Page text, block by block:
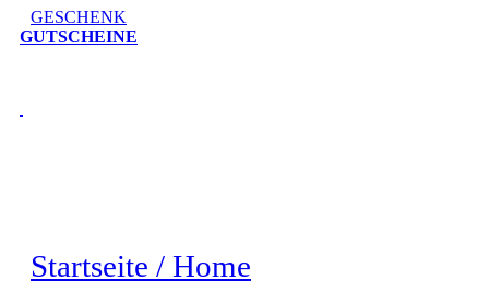
GESCHENK
GUTSCHEINE
Startseite / Home